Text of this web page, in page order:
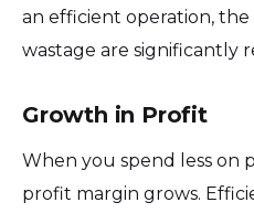
an efficient operation,
wastage are significantly
Growth in Profit
When you spend less on
profit margin grows.